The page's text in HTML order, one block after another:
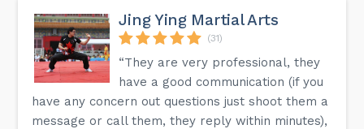
Jing Ying Martial Arts
(31)
“They are very professional, they
have a good communication (if you
have any concern out questions just shoot them a
message or call them, they reply within minutes),